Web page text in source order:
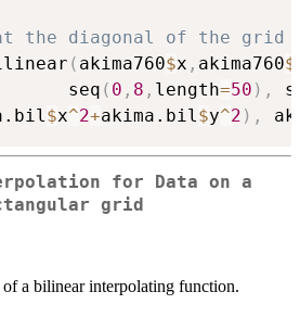
the diagonal of the grid
( akima760$x , akima760$
seq
( 0 , 8 , length=50 ) ,
$x^2+akima.bil$y^2 ) ,
for Data on a
grid
a bilinear interpolating function.